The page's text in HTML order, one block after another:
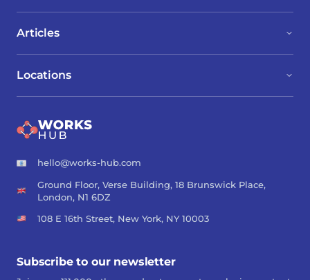
Locations
Articles
hello@works-hub.com
Ground Floor, Verse Building, 18 Brunswick Place,
London, N1 6DZ
108 E 16th Street, New York, NY 10003
Subscribe to our newsletter